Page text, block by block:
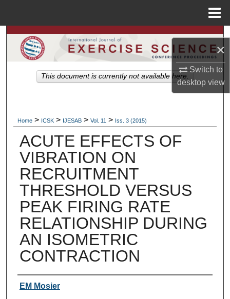
×
Switch to
desktopview
Search
Browse Colleges, Departments, Units
Digital Commons Network™
Home > ICSK > IJESAB > Vol. 11 > Iss. 3 (2015)
ACUTE EFFECTS OF
VIBRATION ON
RECRUITMENT
THRESHOLD VERSUS
PEAK FIRING RATE
RELATIONSHIP DURING
AN ISOMETRIC
CONTRACTION
Authors
EM Mosier
This document is currently not available here.